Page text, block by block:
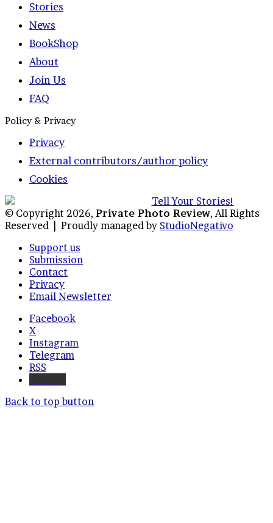
Stories
News
BookShop
About
Join Us
FAQ
Policy & Privacy
Privacy
External contributors/author policy
Cookies
© Copyright 2026, Private Photo Review, All Rights
Reserved | Proudly managed by StudioNegativo
Support us
Submission
Contact
Privacy
Email Newsletter
Facebook
X
Instagram
Telegram
RSS
Back to top button